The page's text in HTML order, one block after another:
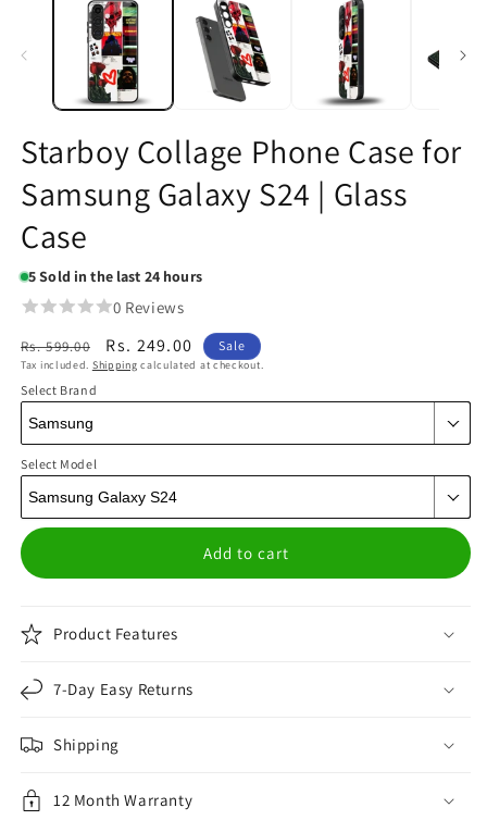
Starboy Collage Phone Case for
Samsung Galaxy S24 | Glass
Case
5Sold in the last 24 hours
0 Reviews
Regular
price
Rs. 599.00
Sale
price
Rs. 249.00 Sale
Tax included. Shipping calculated at checkout.
Select Brand
Select Model
Add to cart
Product Features
7-Day Easy Returns
Shipping
12 Month Warranty